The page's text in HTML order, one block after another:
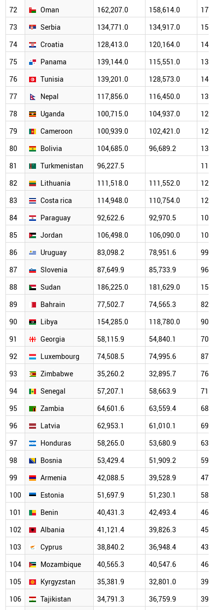
72 Oman 162,207.0 158,614.0
73
Serbia 134,771.0 134,917.0
74
Croatia 128,413.0 120,164.0
75
Panama 139,144.0 115,551.0
76
Tunisia 139,201.0 128,573.0
77
Nepal 117,856.0 116,450.0
78
Uganda 100,715.0 104,937.0
79
Cameroon 100,939.0 102,421.0
80
Bolivia 104,685.0 96,689.2
81
Turkmenistan 96,227.5
82
Lithuania 111,518.0 111,552.0
83
Costa rica 114,948.0 110,754.0
84
Paraguay 92,622.6 92,970.5
85
Jordan 106,498.0 106,090.0
86
Uruguay 83,098.2 78,951.6
87
Slovenia 87,649.9 85,733.9
88
Sudan 186,225.0 181,629.0
89
Bahrain 77,502.7 74,565.3
90
Libya 154,285.0 118,780.0
91
Georgia 58,115.9 54,840.1
92
Luxembourg 74,508.5 74,995.6
93
Zimbabwe 35,260.2 32,895.7
94
Senegal 57,207.1 58,663.9
95
Zambia 64,601.6 63,559.4
96
Latvia 62,953.1 61,010.1
97
Honduras 58,265.0 53,680.9
98
Bosnia 53,429.4 51,909.2
99
Armenia 42,088.5 39,528.9
100
Estonia 51,697.9 51,230.1
101
Benin 40,431.3 42,493.4
102
Albania 41,121.4 39,826.3
103
Cyprus 38,840.2 36,948.4
104
Mozambique 40,565.3 40,547.6
105
Kyrgyzstan 35,381.9 32,801.0
106
Tajikistan 34,791.3 36,759.9